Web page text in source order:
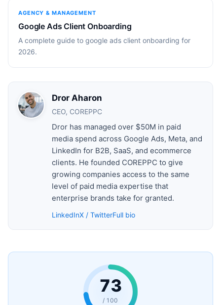
AGENCY & MANAGEMENT
Google Ads Client Onboarding
A complete guide to google ads client onboarding for
2026.
Dror Aharon
CEO, COREPPC
Dror has managed over $50M in paid
media spend across Google Ads, Meta, and
LinkedIn for B2B, SaaS, and ecommerce
clients. He founded COREPPC to give
growing companies access to the same
level of paid media expertise that
enterprise brands take for granted.
LinkedInX / TwitterFull bio
73
/ 100